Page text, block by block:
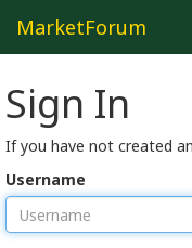
MarketForum
Sign In
If you have not created
Username